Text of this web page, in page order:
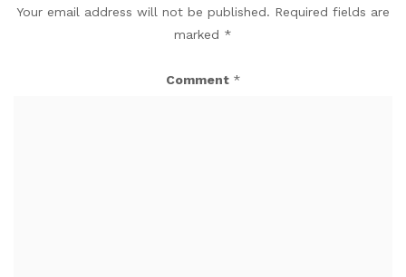
Your email address will not be published. Required fields are
marked *
Comment *